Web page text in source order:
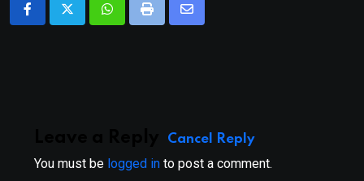
WhatsappPrint
Share
Cancel Reply
You must be logged in to post a comment.